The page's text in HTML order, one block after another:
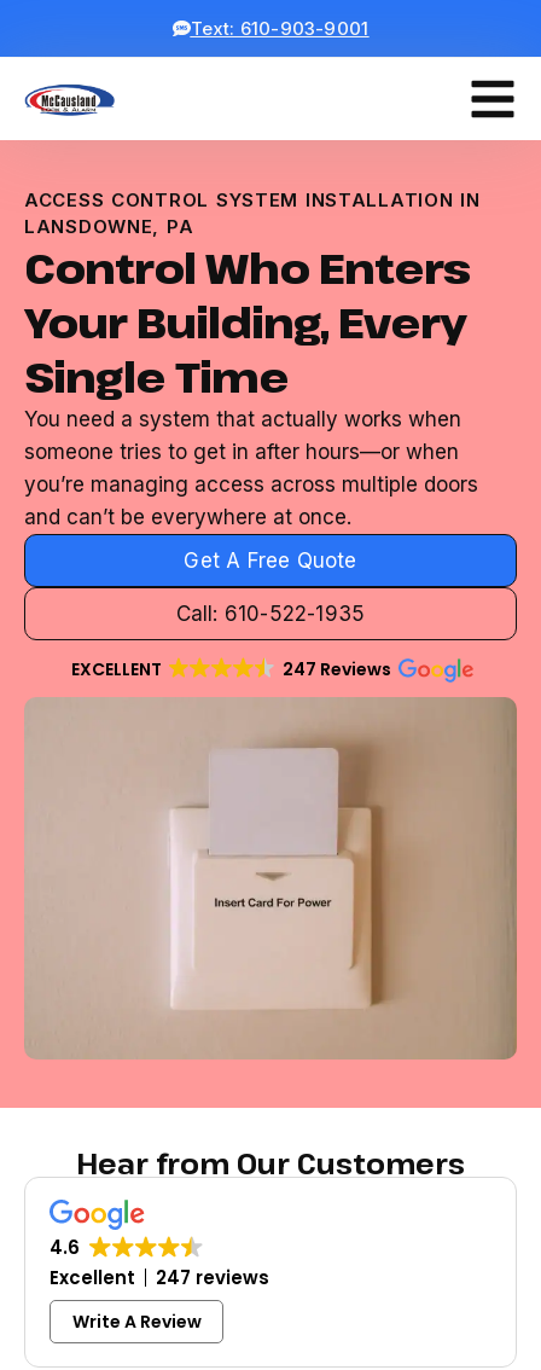
Text: 610-903-9001
ACCESS CONTROL SYSTEM INSTALLATION IN
LANSDOWNE, PA
Control Who Enters
Your Building, Every
Single Time
You need a system that actually works when
someone tries to get in after hours—or when
you’re managing access across multiple doors
and can’t be everywhere at once.
Get A Free Quote
Call: 610-522-1935
EXCELLENT 247 Reviews
Hear from Our Customers
4.6
Excellent
247 reviews
Write A Review